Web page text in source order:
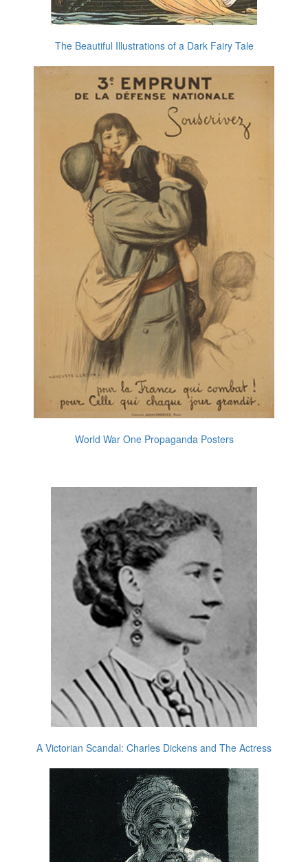
The Beautiful Illustrations of a Dark Fairy Tale
World War One Propaganda Posters
A Victorian Scandal: Charles Dickens and The Actress